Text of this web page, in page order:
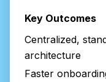
Key Outcomes
Centralized,
architecture
Faster